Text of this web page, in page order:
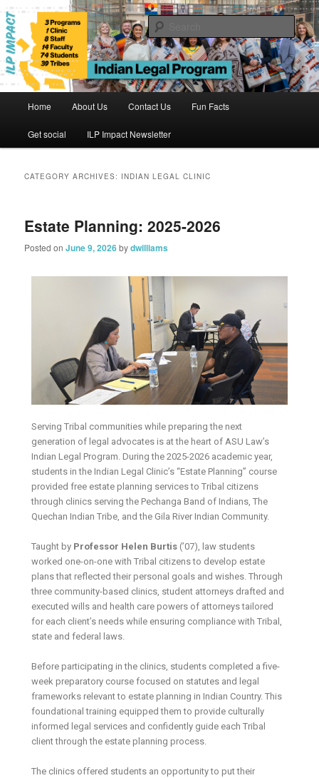
Skip
to
primary
content
Skip
to
secondary
contentIndian Legal Program
Home About Us Contact Us Fun Facts
Get social ILP Impact Newsletter
CATEGORY ARCHIVES: INDIAN LEGAL CLINIC
Estate Planning: 2025-2026
Posted onJune 9, 2026bydwilliams
Serving Tribal communities while preparing the next
generation of legal advocates is at the heart of ASU Law’s
Indian Legal Program. During the 2025-2026 academic year,
students in the Indian Legal Clinic’s “Estate Planning” course
provided free estate planning services to Tribal citizens
through clinics serving the Pechanga Band of Indians, The
Quechan Indian Tribe, and the Gila River Indian Community.
Taught by Professor Helen Burtis (’07), law students
worked one-on-one with Tribal citizens to develop estate
plans that reflected their personal goals and wishes. Through
three community-based clinics, student attorneys drafted and
executed wills and health care powers of attorneys tailored
for each client’s needs while ensuring compliance with Tribal,
state and federal laws.
Before participating in the clinics, students completed a five-
week preparatory course focused on statutes and legal
frameworks relevant to estate planning in Indian Country. This
foundational training equipped them to provide culturally
informed legal services and confidently guide each Tribal
client through the estate planning process.
The clinics offered students an opportunity to put their